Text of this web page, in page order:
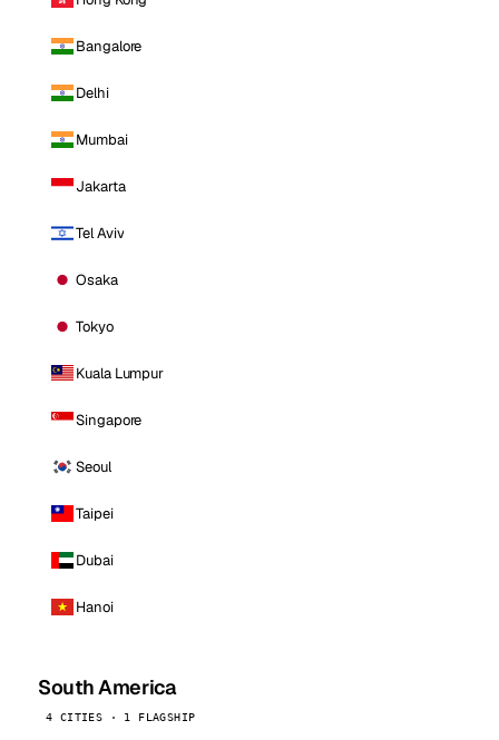
Bangalore
Delhi
Mumbai
Jakarta
Tel Aviv
Osaka
Tokyo
Kuala Lumpur
Singapore
Seoul
Taipei
Dubai
Hanoi
South America
4 CITIES · 1 FLAGSHIP